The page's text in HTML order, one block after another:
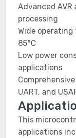
Advanced
processing
Wide
85°C
Low power
applications
UART, and
This
applications